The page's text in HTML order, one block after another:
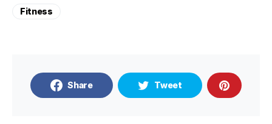
Fitness
Share Tweet